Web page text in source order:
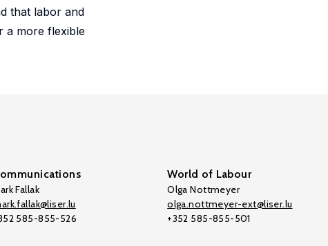
that labor and
a more flexible
Fallak
585-855-526
World of Labour
Olga Nottmeyer
olga.nottmeyer-ext@liser.lu
+352 585-855-501